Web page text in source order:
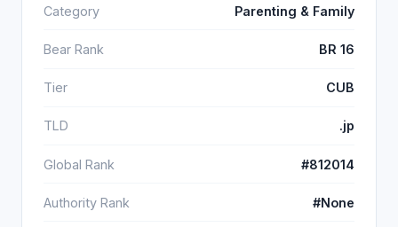
Category Parenting & Family
Bear Rank BR 16
Tier CUB
TLD .jp
Global Rank #812014
Authority Rank #None